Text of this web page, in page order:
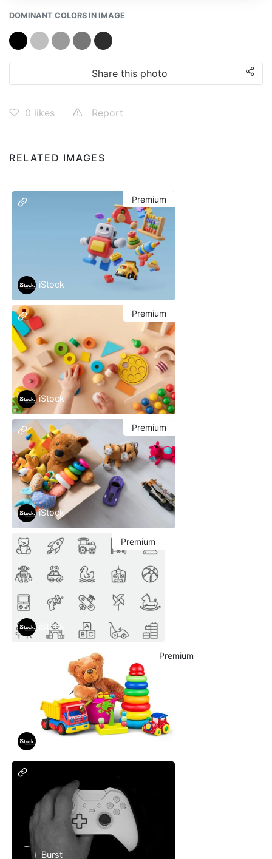
DOMINANT COLORS IN IMAGE
Share this photo
0 likes Report
RELATED IMAGES
iStock
Premium
iStock
Premium
iStock
Premium
iStock
Premium
Premium
Burst